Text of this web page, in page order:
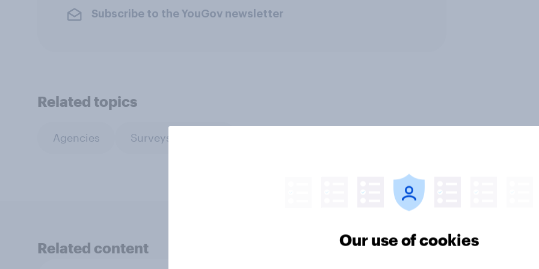
Subscribe to the YouGov newsletter
Related topics
Agencies Surveys: Serviced
Related content Our use of cookies